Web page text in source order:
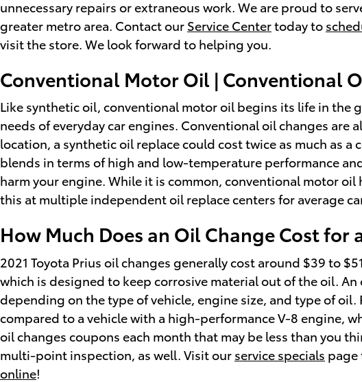
unnecessary repairs or extraneous work. We are proud to
greater metro area. Contact our Service Centertoday to
visit the store. We look forward to helping you.
Conventional Motor Oil | Conventional
Like synthetic oil, conventional motor oil begins its life in the
needs of everyday car engines. Conventional oil changes
location, a synthetic oil replace could cost twice as much as
blends in terms of high and low-temperature performance
harm your engine. While it is common, conventional motor
this at multiple independent oil replace centers for average
How Much Does an Oil Change Cost for
2021 Toyota Prius oil changes generally cost around $39 to
which is designed to keep corrosive material out of the oil.
depending on the type of vehicle, engine size, and type of
compared to a vehicle with a high-performance V-8 engine,
oil changes coupons each month that may be less than you
multi-point inspection, as well. Visit our service specials page
online!